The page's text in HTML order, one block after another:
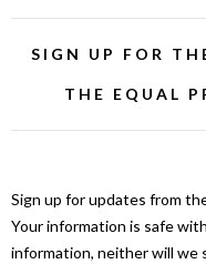
SIGN UP FOR
THE EQUAL
Sign up for updates from
Your information is safe
information, neither will we